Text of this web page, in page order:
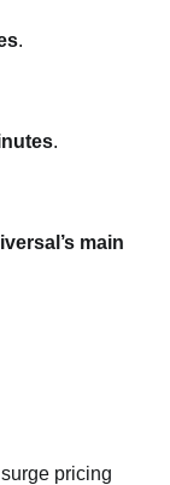
.
.
main
pricing